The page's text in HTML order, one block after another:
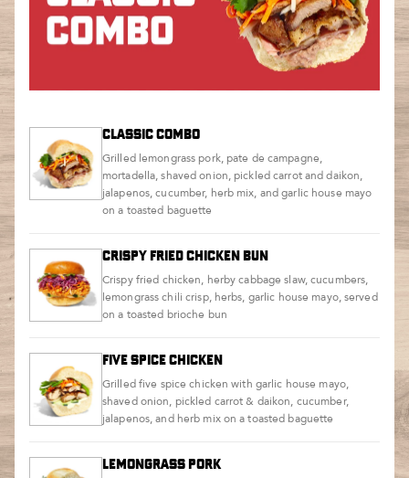
CLASSIC COMBO
Grilled lemongrass pork, pate de campagne,
mortadella, shaved onion, pickled carrot and daikon,
jalapenos, cucumber, herb mix, and garlic house mayo
on a toasted baguette
CRISPY FRIED CHICKEN BUN
Crispy fried chicken, herby cabbage slaw, cucumbers,
lemongrass chili crisp, herbs, garlic house mayo, served
on a toasted brioche bun
FIVE SPICE CHICKEN
Grilled five spice chicken with garlic house mayo,
shaved onion, pickled carrot & daikon, cucumber,
jalapenos, and herb mix on a toasted baguette
LEMONGRASS PORK